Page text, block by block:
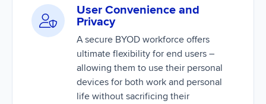
User Convenience and
Privacy
A secure BYOD workforce offers
ultimate flexibility for end users –
allowing them to use their personal
devices for both work and personal
life without sacrificing their